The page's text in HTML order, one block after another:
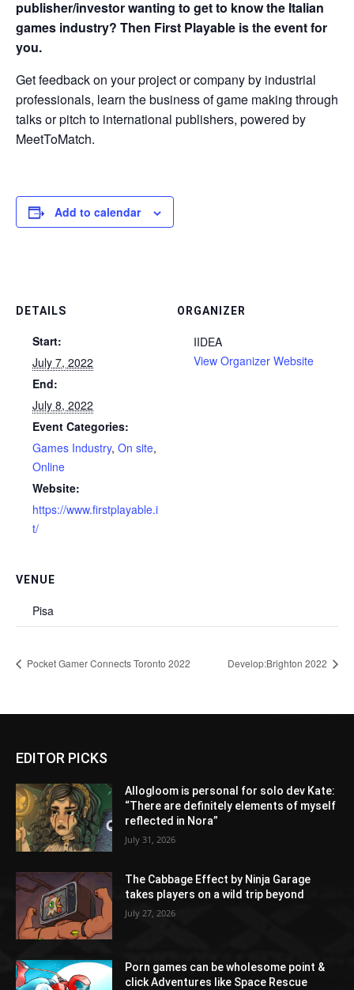
publisher/investor wanting to get to know the Italian
games industry? Then First Playable is the event for
you.
Get feedback on your project or company by industrial
professionals, learn the business of game making through
talks or pitch to international publishers, powered by
MeetToMatch.
Add to calendar
DETAILS
Start:
July 7, 2022
End:
July 8, 2022
Event Categories:
Games Industry, On site,
Online
Website:
https://www.firstplayable.i
t/
VENUE
Pisa
ORGANIZER
IIDEA
View Organizer Website
Pocket Gamer Connects Toronto 2022 Develop:Brighton 2022
EDITOR PICKS
Allogloom is personal for solo dev Kate:
“There are definitely elements of myself
reflected in Nora”
July 31, 2026
The Cabbage Effect by Ninja Garage
takes players on a wild trip beyond
July 27, 2026
Porn games can be wholesome point &
click Adventures like Space Rescue